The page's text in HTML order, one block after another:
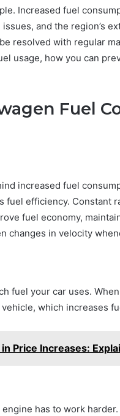
Increased fuel
and the region’s
resolved with regular
usage, how you can
Fuel
increased fuel
fuel efficiency. Constant
fuel economy,
changes in velocity
fuel your car uses.
which increases
Price Increases:
has to work